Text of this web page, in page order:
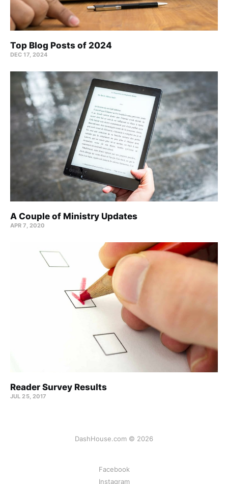
Top Blog Posts of 2024
DEC 17, 2024
A Couple of Ministry Updates
APR 7, 2020
Reader Survey Results
JUL 25, 2017
DashHouse.com © 2026
Facebook
Instagram